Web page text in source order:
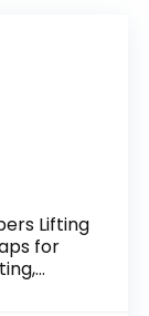
Lifting
for